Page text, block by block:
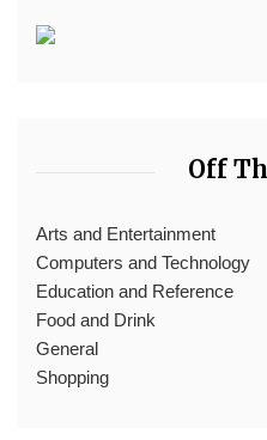
Off
Arts and Entertainment
Computers and Technology
Education and Reference
Food and Drink
General
Shopping